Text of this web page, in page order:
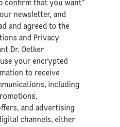
confirm that you want
newsletter, and
and agreed to the
and Privacy
Dr. Oetker
your encrypted
to receive
including
and advertising
channels, either
*